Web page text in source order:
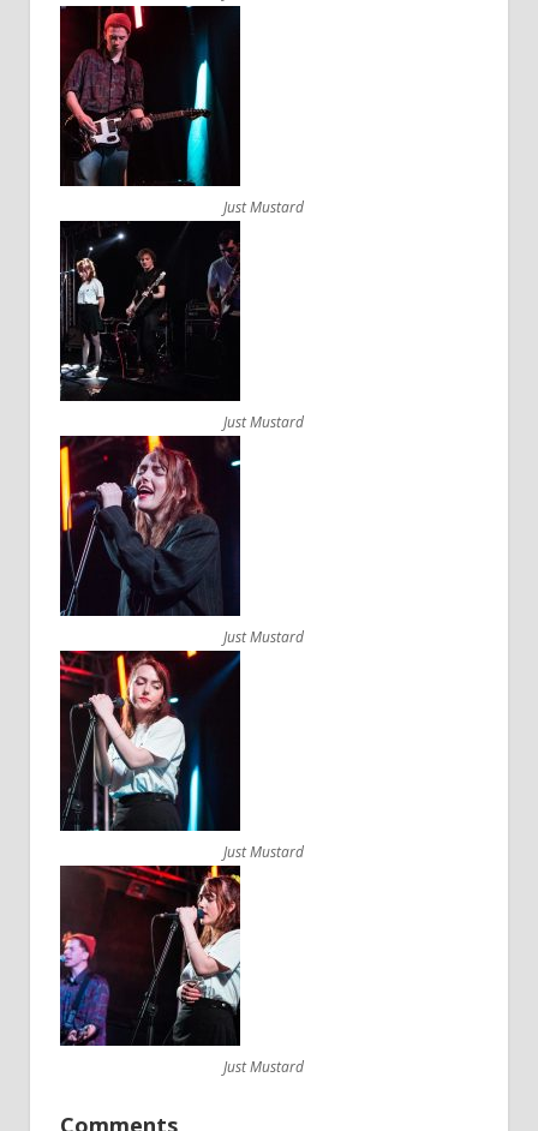
Just Mustard
Just Mustard
Just Mustard
Just Mustard
Just Mustard